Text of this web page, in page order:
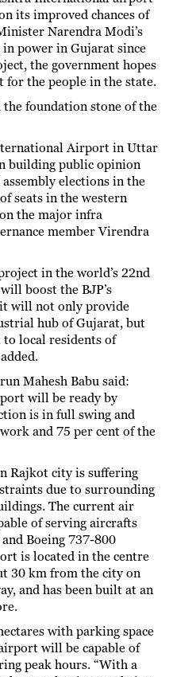
its improved chances of
Narendra Modi’s
in power in Gujarat since
the government hopes
for the people in the state.
foundation stone of the
Airport in Uttar
building public opinion
elections in the
seats in the western
the major infra
member Virendra
in the world’s 22nd
boost the BJP’s
will not only provide
hub of Gujarat, but
local residents of
Mahesh Babu said:
will be ready by
is in full swing and
and 75 per cent of the
Rajkot city is suffering
due to surrounding
The current air
of serving aircrafts
Boeing 737-800
is located in the centre
30 km from the city on
and has been built at an
with parking space
will be capable of
peak hours. “With a